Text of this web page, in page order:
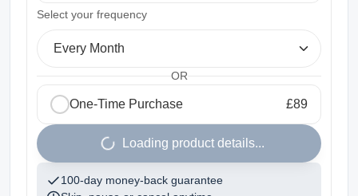
Select your frequency
Every Month
OR
One-Time Purchase £89
Loading product details...
100-day money-back guarantee